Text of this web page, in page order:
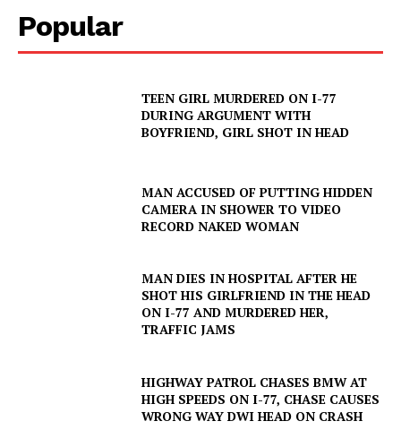
SUBSCRIBE NOW
Company
Popular
TEEN GIRL MURDERED ON I-77
DURING ARGUMENT WITH
BOYFRIEND, GIRL SHOT IN HEAD
MAN ACCUSED OF PUTTING HIDDEN
CAMERA IN SHOWER TO VIDEO
RECORD NAKED WOMAN
MAN DIES IN HOSPITAL AFTER HE
SHOT HIS GIRLFRIEND IN THE HEAD
ON I-77 AND MURDERED HER,
TRAFFIC JAMS
HIGHWAY PATROL CHASES BMW AT
HIGH SPEEDS ON I-77, CHASE CAUSES
WRONG WAY DWI HEAD ON CRASH